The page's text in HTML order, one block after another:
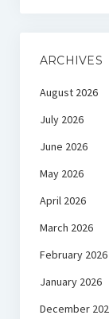
ARCHIVES
August 2026
July 2026
June 2026
May 2026
April 2026
March 2026
February 2026
January 2026
December